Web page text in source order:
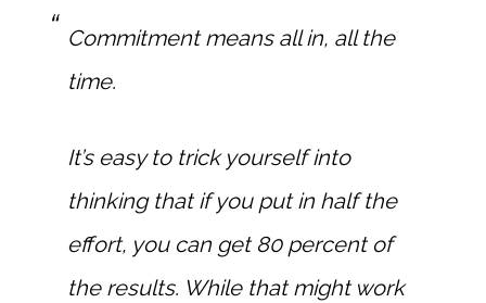
Commitment means all in, all the
time.
It’s easy to trick yourself into
thinking that if you put in half the
effort, you can get 80 percent of
the results. While that might work